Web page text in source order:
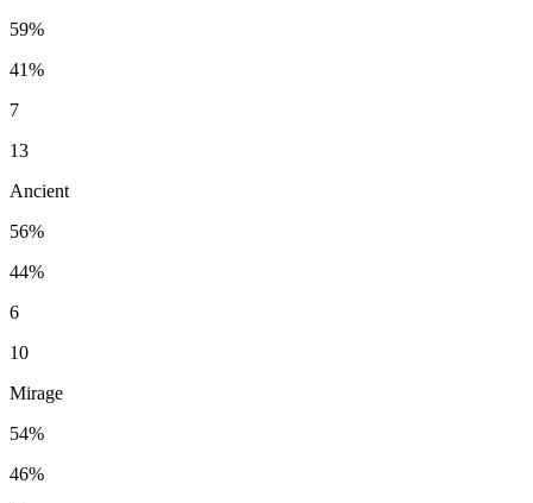
59%
41%
7
13
Ancient
56%
44%
6
10
Mirage
54%
46%